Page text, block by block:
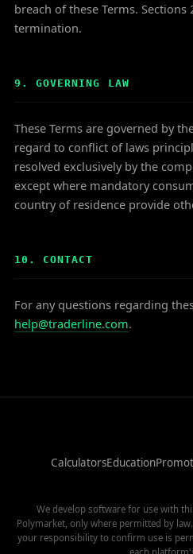
breach of these Terms. Sections
termination.
9. GOVERNING LAW
These Terms are governed by
regard to conflict of laws
resolved exclusively by the
except where mandatory
country of residence provide
10. CONTACT
For any questions regarding
help@traderline.com.
CalculatorsEducation
We develop software for use with
Polymarket, only where permitted by
your responsibility to confirm use is